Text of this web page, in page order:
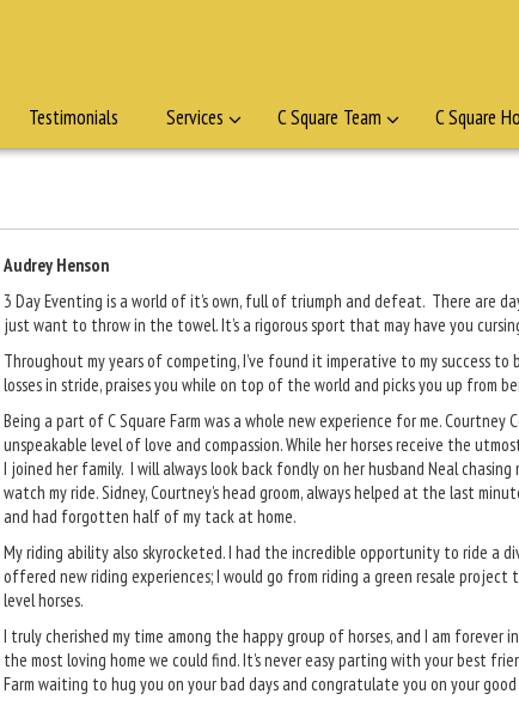
Testimonials Services C Square Team C Square
Audrey Henson
3 Day Eventing is a world of it’s own, full of triumph and defeat. There are
just want to throw in the towel. It’s a rigorous sport that may have you
Throughout my years of competing, I’ve found it imperative to my success
losses in stride, praises you while on top of the world and picks you up from
Being a part of C Square Farm was a whole new experience for me.
unspeakable level of love and compassion. While her horses receive the
I joined her family. I will always look back fondly on her husband Neal
watch my ride. Sidney, Courtney’s head groom, always helped at the last
and had forgotten half of my tack at home.
My riding ability also skyrocketed. I had the incredible opportunity to ride a
offered new riding experiences; I would go from riding a green resale
level horses.
I truly cherished my time among the happy group of horses, and I am
the most loving home we could find. It’s never easy parting with your best
Farm waiting to hug you on your bad days and congratulate you on your good